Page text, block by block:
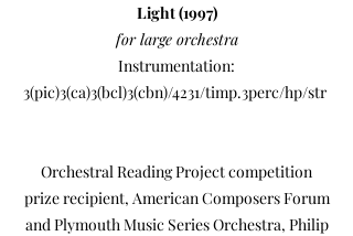
Light (1997)
for large orchestra
Instrumentation:
3(pic)3(ca)3(bcl)3(cbn)/4231/timp.3perc/hp/str
Orchestral Reading Project competition
prize recipient, American Composers Forum
and Plymouth Music Series Orchestra, Philip